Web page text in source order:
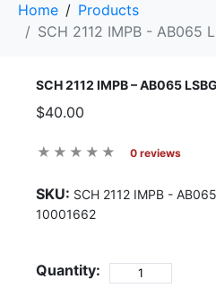
Home
Products
SCH 2112 IMPB - AB065
SCH 2112 IMPB – AB065
$40.00
0 reviews
SKU: SCH 2112 IMPB -
10001662
Quantity: